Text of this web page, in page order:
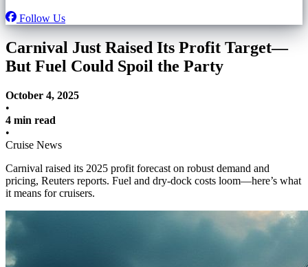
Follow Us
Carnival Just Raised Its Profit Target—
But Fuel Could Spoil the Party
October 4, 2025
•
4 min read
•
Cruise News
Carnival raised its 2025 profit forecast on robust demand and
pricing, Reuters reports. Fuel and dry‑dock costs loom—here’s what
it means for cruisers.